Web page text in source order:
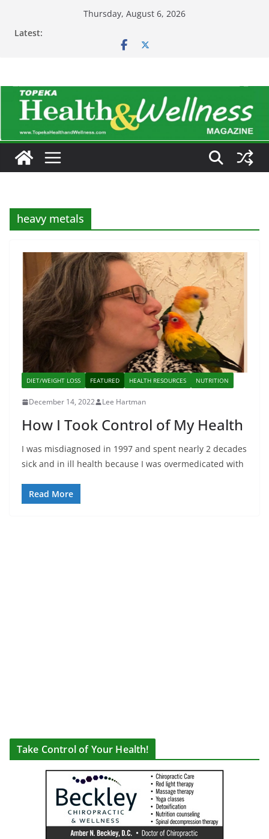
Thursday, August 6, 2026
Latest:
heavy metals
DIET/WEIGHT LOSS FEATURED HEALTH RESOURCES NUTRITION
December 14, 2022 Lee Hartman
How I Took Control of My Health
I was misdiagnosed in 1997 and spent nearly 2 decades
sick and in ill health because I was overmedicated with
Read More
Take Control of Your Health!